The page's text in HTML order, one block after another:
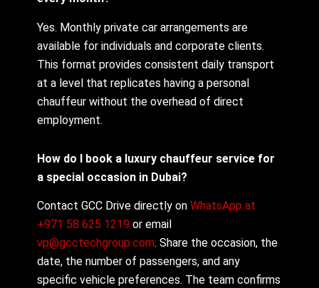
Yes. Monthly private car arrangements are
available for individuals and corporate clients.
This format provides consistent daily transport
at a level that replicates having a personal
chauffeur without the overhead of direct
employment.
How do I book a luxury chauffeur service for
a special occasion in Dubai?
Contact GCC Drive directly onWhatsApp at
+971 58 625 1219 or email
vp@gcctechgroup.com. Share the occasion, the
date, the number of passengers, and any
specific vehicle preferences. The team confirms